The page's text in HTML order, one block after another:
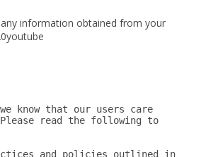
information obtained from your
know that our users care
read the following to
and policies outlined in